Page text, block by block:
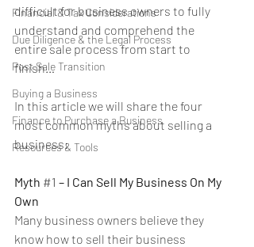
Financial & Tax Considerations
Due Diligence & the Legal Process
Post Sale Transition
Buying a Business
Finance to Purchase a Business
Resources & Tools
difficult for business owners to fully
understand and comprehend the
entire sale process from start to
finish…
In this article we will share the four
most common myths about selling a
business:
Myth #1 – I Can Sell My Business On My
Own
Many business owners believe they
know how to sell their business